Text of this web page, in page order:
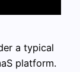
a typical
platform.